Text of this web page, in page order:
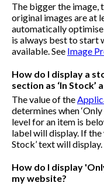
The bigger the image,
original images are at
automatically optimise
is always best to start
available. See Image
How do I display a
section as ‘In Stock’
The value of the
determines when
level for an item is
label will display. If the
Stock’ text will display.
How do I display
my website?